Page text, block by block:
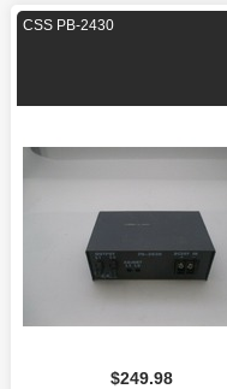
CSS PB-2430
$249.98